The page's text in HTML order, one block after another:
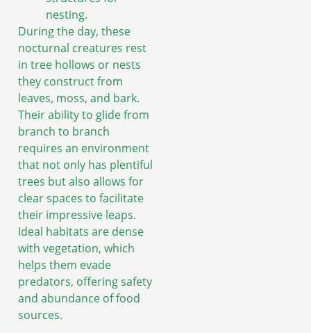
nesting.
During the day, these
nocturnal creatures rest
in tree hollows or nests
they construct from
leaves, moss, and bark.
Their ability to glide from
branch to branch
requires an environment
that not only has plentiful
trees but also allows for
clear spaces to facilitate
their impressive leaps.
Ideal habitats are dense
with vegetation, which
helps them evade
predators, offering safety
and abundance of food
sources.